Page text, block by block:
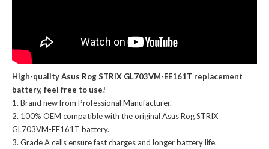
High-quality Asus Rog STRIX GL703VM-EE161T replacement
battery, feel free to use!
Brand new from Professional Manufacturer.
100% OEM compatible with theoriginal Asus Rog STRIX
GL703VM-EE161T battery.
Grade A cells ensure fast charges and longer battery life.